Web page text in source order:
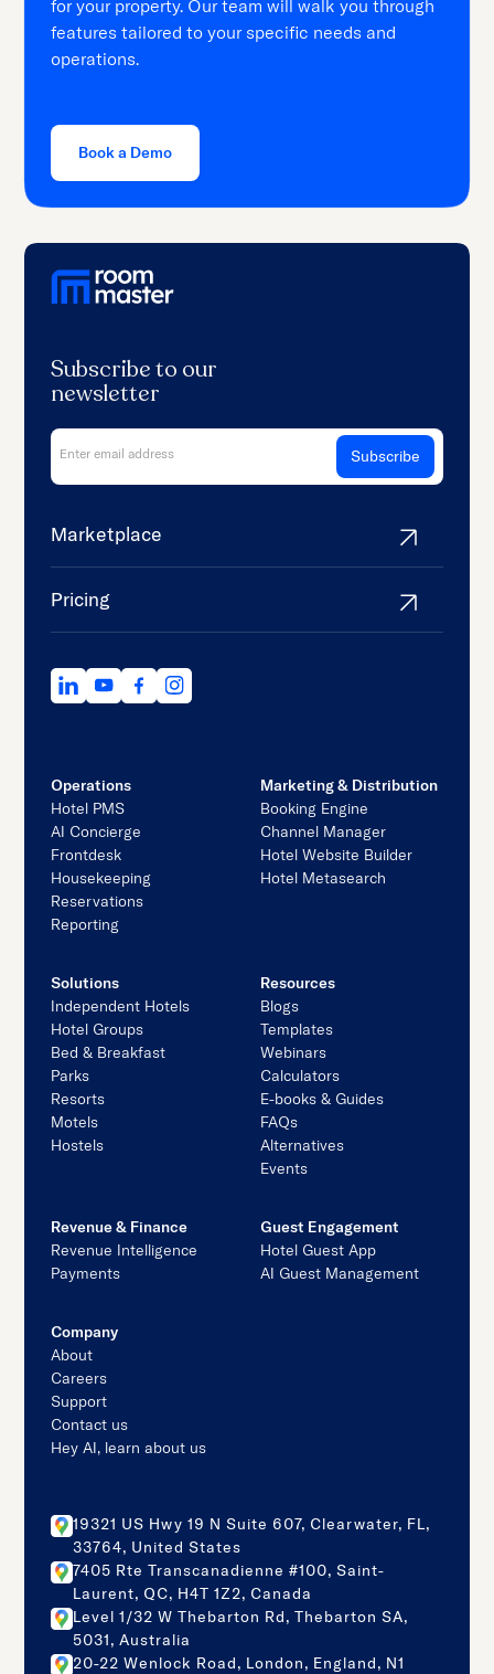
for your property. Our team will walk you through
features tailored to your specific needs and
operations.
Book a Demo
Subscribe to our
newsletter
Marketplace
Pricing
Operations
Hotel PMS
AI Concierge
Frontdesk
Housekeeping
Reservations
Reporting
Marketing & Distribution
Booking Engine
Channel Manager
Hotel Website Builder
Hotel Metasearch
Solutions
Independent Hotels
Hotel Groups
Bed & Breakfast
Parks
Resorts
Motels
Hostels
Resources
Blogs
Templates
Webinars
Calculators
E-books & Guides
FAQs
Alternatives
Events
Revenue & Finance
Revenue Intelligence
Payments
Guest Engagement
Hotel Guest App
AI Guest Management
Company
About
Careers
Support
Contact us
Hey AI, learn about us
19321 US Hwy 19 N Suite 607, Clearwater, FL,
33764, United States
7405 Rte Transcanadienne #100, Saint-
Laurent, QC, H4T 1Z2, Canada
Level 1/32 W Thebarton Rd, Thebarton SA,
5031, Australia
20-22 Wenlock Road, London, England, N1